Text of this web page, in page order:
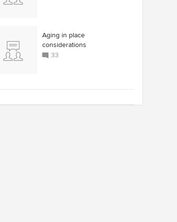
Aging in place
considerations
33